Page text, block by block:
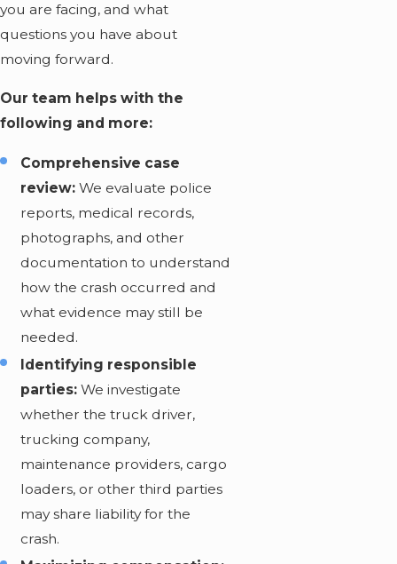
you are facing, and what
questions you have about
moving forward.
Our team helps with the
following and more:
Comprehensive case
review: We evaluate police
reports, medical records,
photographs, and other
documentation to understand
how the crash occurred and
what evidence may still be
needed.
Identifying responsible
parties: We investigate
whether the truck driver,
trucking company,
maintenance providers, cargo
loaders, or other third parties
may share liability for the
crash.